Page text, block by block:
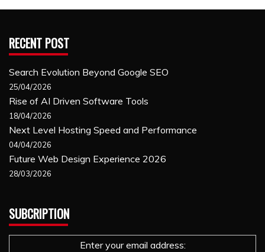
RECENT POST
Search Evolution Beyond Google SEO
25/04/2026
Rise of AI Driven Software Tools
18/04/2026
Next Level Hosting Speed and Performance
04/04/2026
Future Web Design Experience 2026
28/03/2026
SUBCRIPTION
Enter your email address: